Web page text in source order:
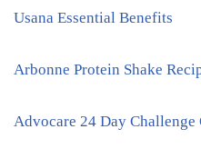
Usana Essential Benefits
Arbonne Protein Shake
Advocare 24 Day Challenge